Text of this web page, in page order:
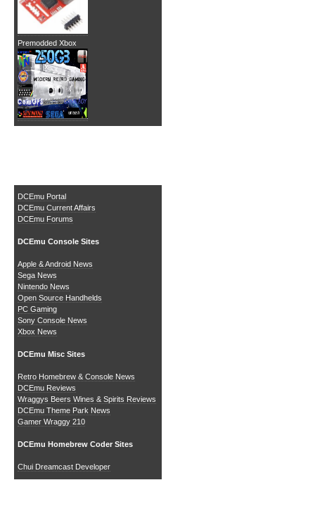
Premodded Xbox
DCEmu Portal
DCEmu Current Affairs
DCEmu Forums
DCEmu Console Sites
Apple & Android News
Sega News
Nintendo News
Open Source Handhelds
PC Gaming
Sony Console News
Xbox News
DCEmu Misc Sites
Retro Homebrew & Console News
DCEmu Reviews
Wraggys Beers Wines & Spirits Reviews
DCEmu Theme Park News
Gamer Wraggy 210
DCEmu Homebrew Coder Sites
Chui Dreamcast Developer